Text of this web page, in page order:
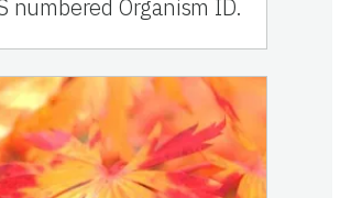
numbered Organism ID.